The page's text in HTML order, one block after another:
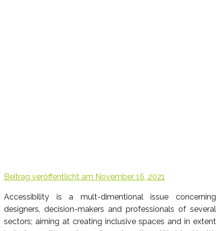
Beitrag veröffentlicht am November 16, 2021
Accessibility is a mult-dimentional issue concerning
designers, decision-makers and professionals of several
sectors; aiming at creating inclusive spaces and in extent